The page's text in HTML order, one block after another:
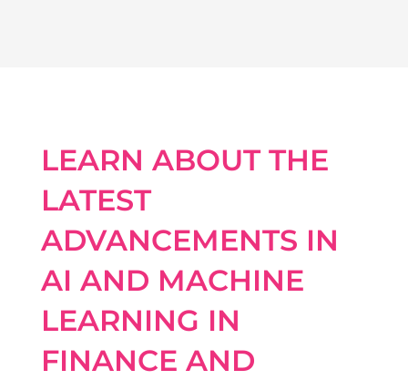
LEARN ABOUT THE
LATEST
ADVANCEMENTS IN
AI AND MACHINE
LEARNING IN
FINANCE AND